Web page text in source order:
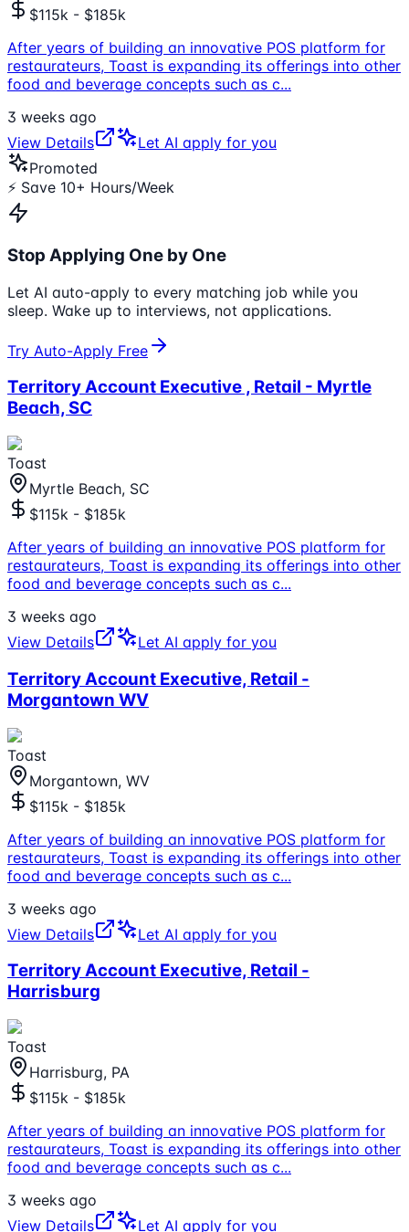
$115k - $185k
After years of building an innovative POS platform for
restaurateurs, Toast is expanding its offerings into other
food and beverage concepts such as c...
3 weeks ago
View Details
Let AI apply for you
Promoted
⚡ Save 10+ Hours/Week
Stop Applying One by One
Let AI auto-apply to every matching job while you
sleep. Wake up to interviews, not applications.
Try Auto-Apply Free
Territory Account Executive , Retail - Myrtle
Beach, SC
Toast
Myrtle Beach, SC
$115k - $185k
After years of building an innovative POS platform for
restaurateurs, Toast is expanding its offerings into other
food and beverage concepts such as c...
3 weeks ago
View Details
Let AI apply for you
Territory Account Executive, Retail -
Morgantown WV
Toast
Morgantown, WV
$115k - $185k
After years of building an innovative POS platform for
restaurateurs, Toast is expanding its offerings into other
food and beverage concepts such as c...
3 weeks ago
View Details
Let AI apply for you
Territory Account Executive, Retail -
Harrisburg
Toast
Harrisburg, PA
$115k - $185k
After years of building an innovative POS platform for
restaurateurs, Toast is expanding its offerings into other
food and beverage concepts such as c...
3 weeks ago
View Details
Let AI apply for you